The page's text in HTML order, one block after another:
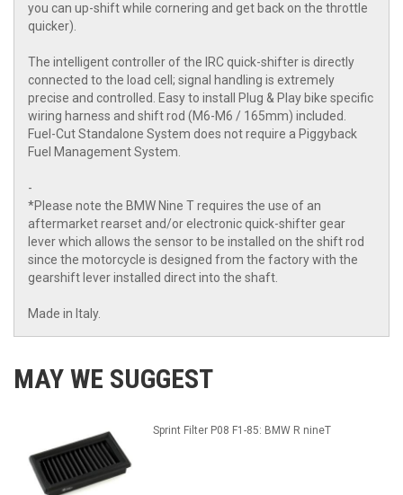
you can up-shift while cornering and get back on the throttle
quicker).
The intelligent controller of the IRC quick-shifter is directly
connected to the load cell; signal handling is extremely
precise and controlled. Easy to install Plug & Play bike specific
wiring harness and shift rod (M6-M6 / 165mm) included.
Fuel-Cut Standalone System does not require a Piggyback
Fuel Management System.
-
*Please note the BMW Nine T requires the use of an
aftermarket rearset and/or electronic quick-shifter gear
lever which allows the sensor to be installed on the shift rod
since the motorcycle is designed from the factory with the
gearshift lever installed direct into the shaft.
Made in Italy.
MAY WE SUGGEST
Sprint Filter P08 F1-85: BMW R nineT